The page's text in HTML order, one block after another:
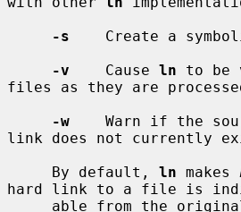
-s
Create a
-v
    Cause
ln to be
files as they are
-w
Warn if the
link does not currently
     By default,
ln makes
hard link to a file is